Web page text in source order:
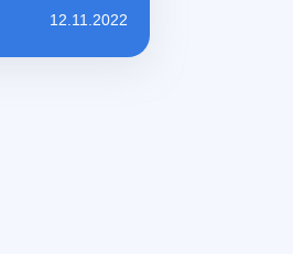
12.11.2022